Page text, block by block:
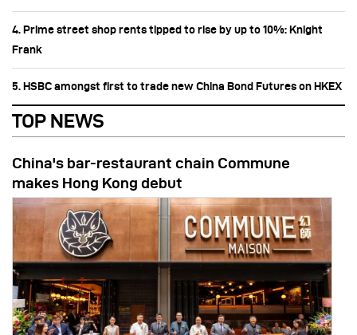
4. Prime street shop rents tipped to rise by up to 10%: Knight
Frank
5. HSBC amongst first to trade new China Bond Futures on HKEX
TOP NEWS
China's bar-restaurant chain Commune
makes Hong Kong debut